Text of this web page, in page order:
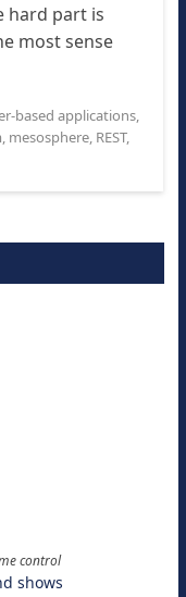
hard part is
most sense
based applications,
, mesosphere, REST,
control
shows